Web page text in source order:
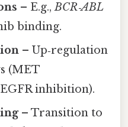
– E.g.,BCR‑ABL
binding.
– Up‑regulation
(MET
inhibition).
– Transition to